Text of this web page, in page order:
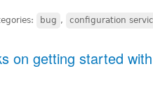
bug , configuration
on getting started